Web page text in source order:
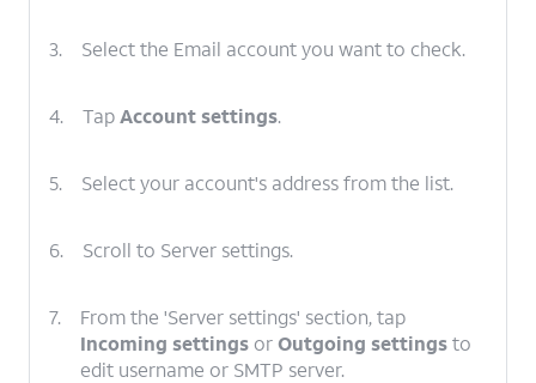
3. Select the Email account you want to check.
4. TapAccount settings.
5. Select your account's address from the list.
6. Scroll to Server settings.
7.
From the 'Server settings' section, tap
Incoming settings orOutgoing settingsto
edit username or SMTP server.